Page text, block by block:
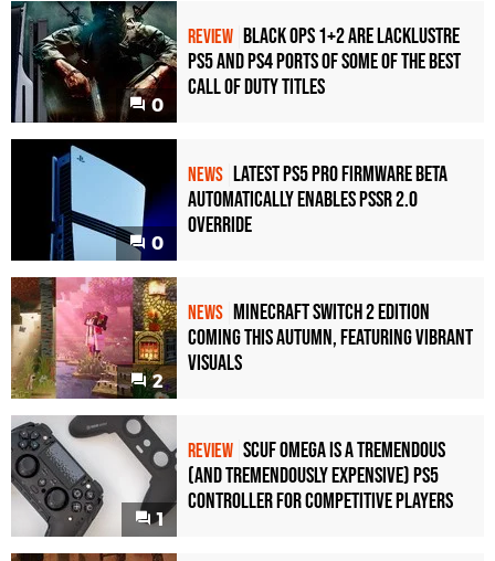
0
REVIEW Black Ops 1+2 Are Lacklustre
PS5 and PS4 Ports of Some of the Best
Call of Duty Titles
0
NEWS Latest PS5 Pro Firmware Beta
Automatically Enables PSSR 2.0
Override
2
NEWS Minecraft Switch 2 Edition
Coming This Autumn, Featuring Vibrant
Visuals
1
REVIEW Scuf Omega Is a Tremendous
(and Tremendously Expensive) PS5
Controller For Competitive Players